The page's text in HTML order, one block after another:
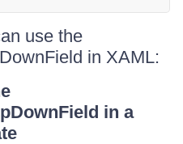
use the
in XAML:
in a